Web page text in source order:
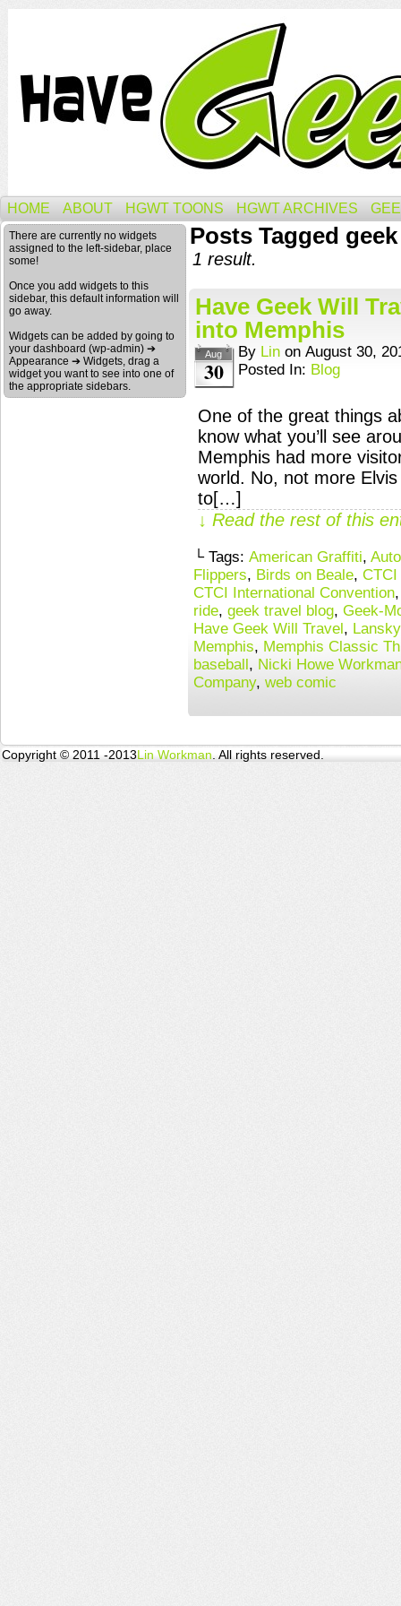
HOME ABOUT HGWT TOONS HGWT ARCHIVES
There are currently no widgets
assigned to the left-sidebar, place
some!
Once you add widgets to this
sidebar, this default information will
go away.
Widgets can be added by going to
your dashboard (wp-admin) ➔
Appearance ➔ Widgets, drag a
widget you want to see into one of
the appropriate sidebars.
Posts Tagged
1 result.
Have Geek Will
into Memphis
Aug
30
By Lin on August 30,
Posted In: Blog
One of the great things
know what you’ll see
Memphis had more
world. No, not more
to[…]
↓ Read the rest of this
└ Tags: American Graffiti,
Flippers, Birds on Beale,
CTCI International Convention
ride, geek travel blog, Geek-
Have Geek Will Travel,
Memphis, Memphis Classic
baseball, Nicki Howe
Company, web comic
Copyright © 2011 -2013Lin Workman . All rights reserved.